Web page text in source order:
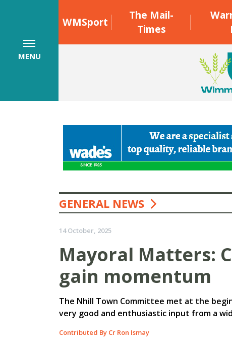
WMSport
The Mail-
Times
MENU
GENERAL NEWS
14 October, 2025
Mayoral Matters:
gain momentum
The Nhill Town Committee met at the
very good and enthusiastic input from a
Contributed By Cr Ron Ismay